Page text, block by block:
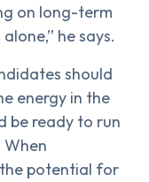
on long-term
he says.
should
energy in the
be ready to run
potential for